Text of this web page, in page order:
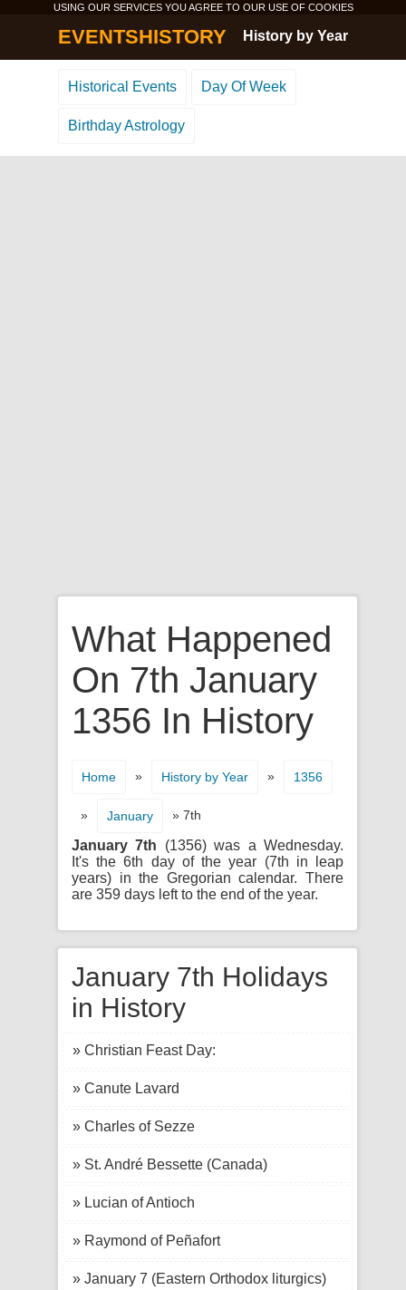
USING OUR SERVICES YOU AGREE TO OUR USE OF COOKIES
EVENTSHISTORY History by Year
Historical Events Day Of Week
Birthday Astrology
What Happened
On 7th January
1356 In History
Home » History by Year » 1356
» January » 7th
January 7th (1356) was a Wednesday.
It's the 6th day of the year (7th in leap
years) in the Gregorian calendar. There
are 359 days left to the end of the year.
January 7th Holidays
in History
» Christian Feast Day:
» Canute Lavard
» Charles of Sezze
» St. André Bessette (Canada)
» Lucian of Antioch
» Raymond of Peñafort
» January 7 (Eastern Orthodox liturgics)